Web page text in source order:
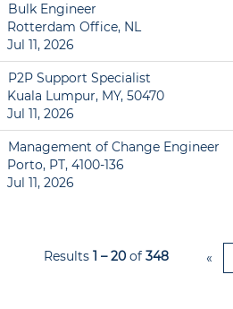
Bulk Engineer
Rotterdam Office, NL
Jul 11, 2026
P2P Support Specialist
Kuala Lumpur, MY, 50470
Jul 11, 2026
Management of Change Engineer
Porto, PT, 4100-136
Jul 11, 2026
Results 1 – 20 of 348 «